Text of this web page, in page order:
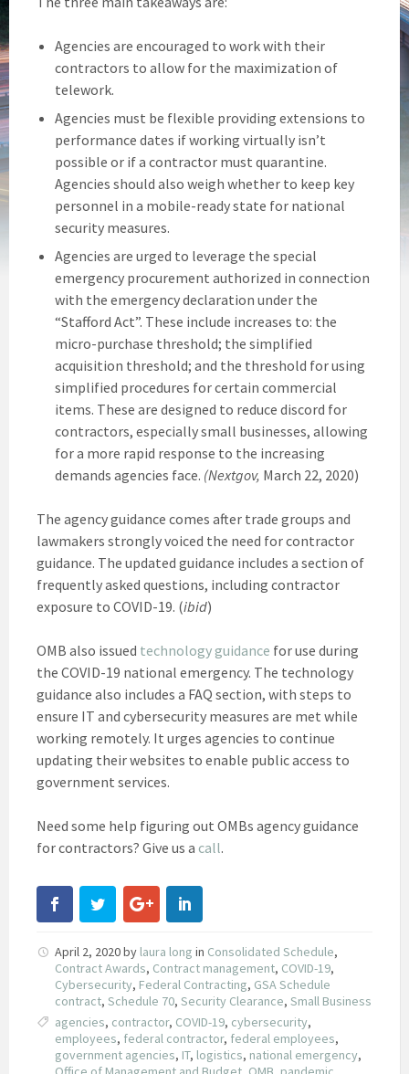
Agencies are encouraged to work with their
contractors to allow for the maximization of
telework.
Agencies must be flexible providing extensions to
performance dates if working virtually isn’t
possible or if a contractor must quarantine.
Agencies should also weigh whether to keep key
personnel in a mobile-ready state for national
security measures.
Agencies are urged to leverage the special
emergency procurement authorized in connection
with the emergency declaration under the
“Stafford Act”. These include increases to: the
micro-purchase threshold; the simplified
acquisition threshold; and the threshold for using
simplified procedures for certain commercial
items. These are designed to reduce discord for
contractors, especially small businesses, allowing
for a more rapid response to the increasing
demands agencies face. (Nextgov, March 22, 2020)
The agency guidance comes after trade groups and
lawmakers strongly voiced the need for contractor
guidance. The updated guidance includes a section of
frequently asked questions, including contractor
exposure to COVID-19. (ibid)
OMB also issued technology guidance for use during
the COVID-19 national emergency. The technology
guidance also includes a FAQ section, with steps to
ensure IT and cybersecurity measures are met while
working remotely. It urges agencies to continue
updating their websites to enable public access to
government services.
Need some help figuring out OMBs agency guidance
for contractors? Give us a call.
April 2, 2020by laura long in Consolidated Schedule,
Contract Awards, Contract management, COVID-19,
Cybersecurity, Federal Contracting, GSA Schedule
contract, Schedule 70, Security Clearance, Small Business
agencies, contractor, COVID-19, cybersecurity,
employees, federal contractor, federal employees,
government agencies, IT, logistics, national emergency,